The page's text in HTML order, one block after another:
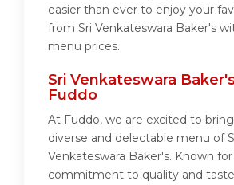
easier than ever to enjoy your
from Sri Venkateswara Baker's
menu prices.
Sri Venkateswara
Fuddo
At Fuddo, we are excited to
diverse and delectable menu of
Venkateswara Baker's. Known
commitment to quality and